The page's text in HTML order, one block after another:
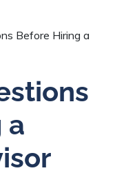
Before Hiring a
a